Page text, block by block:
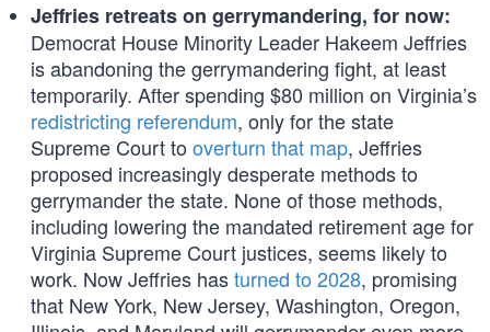
Jeffries retreats on gerrymandering, for now:
Democrat House Minority Leader Hakeem Jeffries
is abandoning the gerrymandering fight, at least
temporarily. After spending $80 million on Virginia’s
redistricting referendum, only for the state
Supreme Court to overturn that map, Jeffries
proposed increasingly desperate methods to
gerrymander the state. None of those methods,
including lowering the mandated retirement age for
Virginia Supreme Court justices, seems likely to
work. Now Jeffries hasturned to 2028, promising
that New York, New Jersey, Washington, Oregon,